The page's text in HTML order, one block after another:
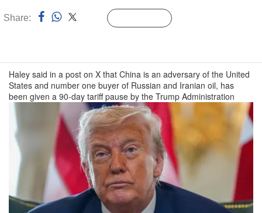
Share:
Haley said in a post on X that China is an adversary of the United
States and number one buyer of Russian and Iranian oil, has
been given a 90-day tariff pause by the Trump Administration